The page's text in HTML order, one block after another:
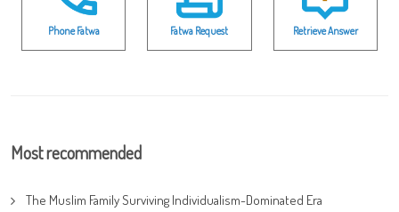
Phone Fatwa Fatwa Request Retrieve Answer
Most recommended
The Muslim Family Surviving Individualism-Dominated Era